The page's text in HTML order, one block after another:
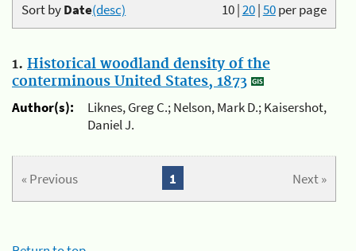
10|20|50per page
Sort byDate(desc)
1. Historical woodland density of the
conterminous United States, 1873
Author(s):
Liknes, Greg C.; Nelson, Mark D.; Kaisershot,
Daniel J.
« Previous Next »
1